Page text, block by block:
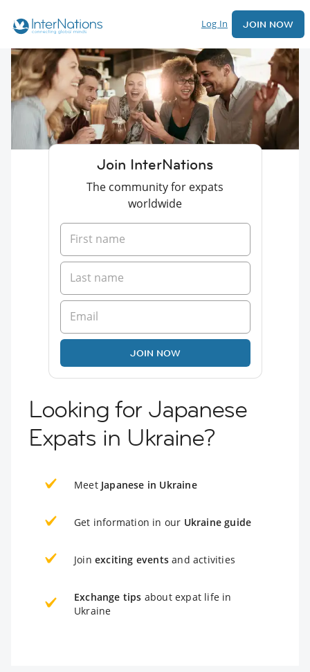
Log In JOIN NOW
Join InterNations
The community for expats
worldwide
JOIN NOW
Looking for Japanese
Expats in Ukraine?
Meet Japanese in Ukraine
Get information in our Ukraine guide
Join exciting events and activities
Exchange tips about expat life in
Ukraine